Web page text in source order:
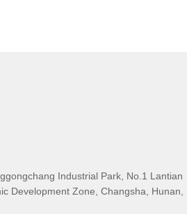
Industrial Park, No.1 Lantian
Development Zone, Changsha, Hunan,